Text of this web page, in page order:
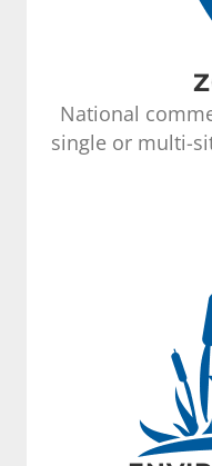
National
single or multi-